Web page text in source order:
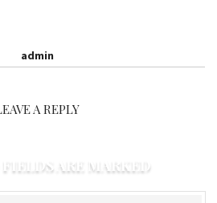
admin
A REPLY
ARE MARKED